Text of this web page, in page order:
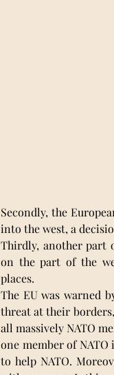
Secondly, the
into the west, a
Thirdly, another part
on the part of the
places.
The EU was warned
threat at their
all massively NATO
one member of
to help NATO.